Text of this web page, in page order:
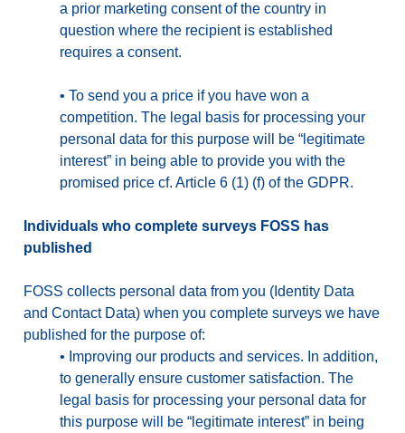
a prior marketing consent of the country in
question where the recipient is established
requires a consent.
• To send you a price if you have won a
competition. The legal basis for processing your
personal data for this purpose will be “legitimate
interest” in being able to provide you with the
promised price cf. Article 6 (1) (f) of the GDPR.
Individuals who complete surveys FOSS has
published
FOSS collects personal data from you (Identity Data
and Contact Data) when you complete surveys we have
published for the purpose of:
• Improving our products and services. In addition,
to generally ensure customer satisfaction. The
legal basis for processing your personal data for
this purpose will be “legitimate interest” in being